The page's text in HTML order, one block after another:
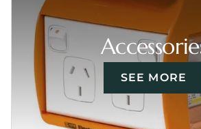
SEE MORE